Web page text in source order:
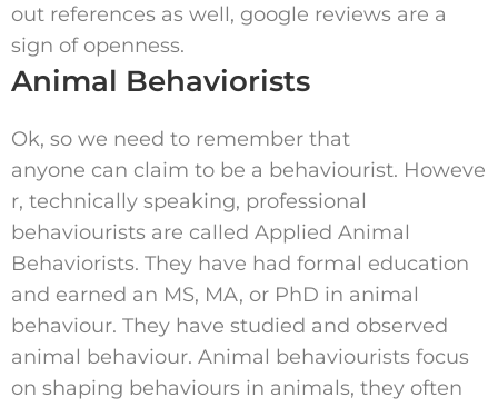
out references as well, google reviews are a
sign of openness.
Animal Behaviorists
Ok, so we need to remember that
anyone can claim to be a behaviourist. Howeve
r, technically speaking, professional
behaviourists are called Applied Animal
Behaviorists. They have had formal education
and earned an MS, MA, or PhD in animal
behaviour. They have studied and observed
animal behaviour. Animal behaviourists focus
on shaping behaviours in animals, they often